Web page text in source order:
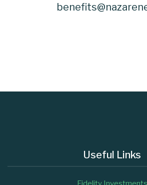
Useful Links